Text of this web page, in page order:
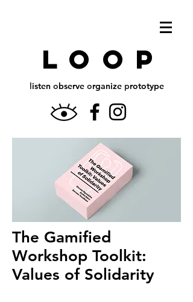
L o O P
listen observe organize prototype
The Gamified
Workshop Toolkit:
Values of Solidarity